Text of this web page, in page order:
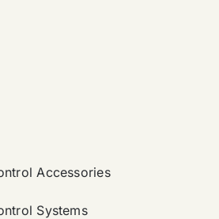
Accessories
Systems